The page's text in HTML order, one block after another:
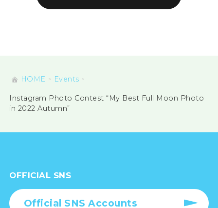
HOME Events
Instagram Photo Contest “My Best Full Moon Photo
in 2022 Autumn”
OFFICIAL SNS
Official SNS Accounts